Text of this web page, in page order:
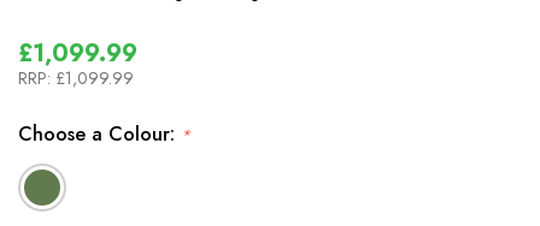
£1,099.99
RRP: £1,099.99
Choose a Colour: *